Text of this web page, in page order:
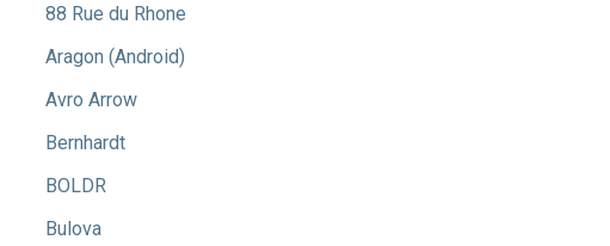
88 Rue du Rhone
Aragon (Android)
Avro Arrow
Bernhardt
BOLDR
Bulova